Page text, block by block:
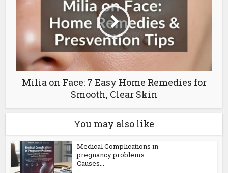
Milia on Face: 7 Easy Home Remedies for
Smooth, Clear Skin
You may also like
Medical Complications in
pregnancy problems:
Causes...